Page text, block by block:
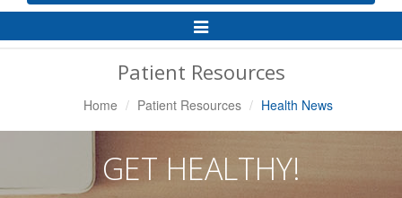
Toggle
Navigation
Patient Resources
Home Patient Resources Health News
GET HEALTHY!